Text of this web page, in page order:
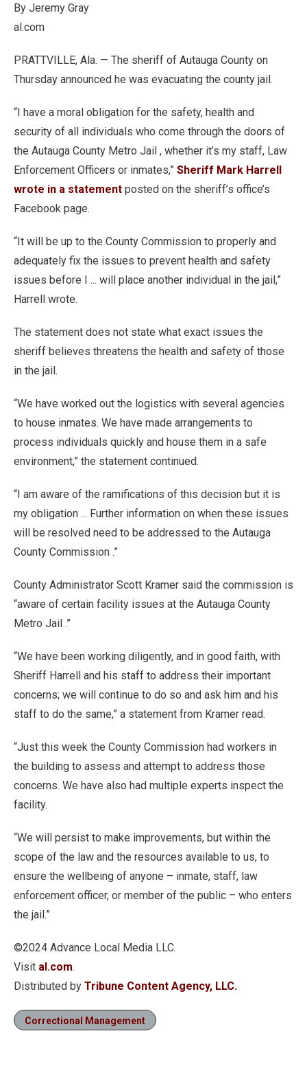
By Jeremy Gray
al.com
PRATTVILLE, Ala. — The sheriff of Autauga County on
Thursday announced he was evacuating the county jail.
“I have a moral obligation for the safety, health and
security of all individuals who come through the doors of
the Autauga County Metro Jail , whether it’s my staff, Law
Enforcement Officers or inmates,” Sheriff Mark Harrell
wrote in a statement posted on the sheriff’s office’s
Facebook page.
“It will be up to the County Commission to properly and
adequately fix the issues to prevent health and safety
issues before I ... will place another individual in the jail,”
Harrell wrote.
The statement does not state what exact issues the
sheriff believes threatens the health and safety of those
in the jail.
“We have worked out the logistics with several agencies
to house inmates. We have made arrangements to
process individuals quickly and house them in a safe
environment,” the statement continued.
“I am aware of the ramifications of this decision but it is
my obligation ... Further information on when these issues
will be resolved need to be addressed to the Autauga
County Commission .”
County Administrator Scott Kramer said the commission is
“aware of certain facility issues at the Autauga County
Metro Jail .”
“We have been working diligently, and in good faith, with
Sheriff Harrell and his staff to address their important
concerns; we will continue to do so and ask him and his
staff to do the same,” a statement from Kramer read.
“Just this week the County Commission had workers in
the building to assess and attempt to address those
concerns. We have also had multiple experts inspect the
facility.
“We will persist to make improvements, but within the
scope of the law and the resources available to us, to
ensure the wellbeing of anyone – inmate, staff, law
enforcement officer, or member of the public – who enters
the jail.”
©2024 Advance Local Media LLC.
Visit al.com.
Distributed by Tribune Content Agency, LLC.
Correctional Management